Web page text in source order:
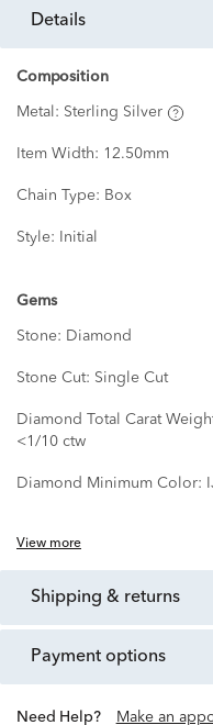
details
Composition
Metal: Sterling Silver
Item Width: 12.50mm
Chain Type: Box
Style: Initial
Gems
Stone: Diamond
Stone Cut: Single Cut
Diamond Total Carat
<1/10 ctw
Diamond Minimum Color:
View more
shipping & returns
payment options
Need Help? Make an